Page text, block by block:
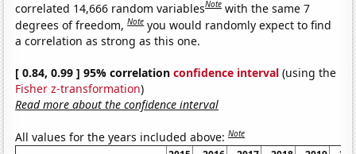
correlated 14,666 random variablesNote with the same 7
degrees of freedom,Note you would randomly expect to find
a correlation as strong as this one.
[ 0.84, 0.99 ] 95% correlationconfidence interval (using the
Fisher z-transformation)
Read more about the confidence interval
All values for the years included above:Note